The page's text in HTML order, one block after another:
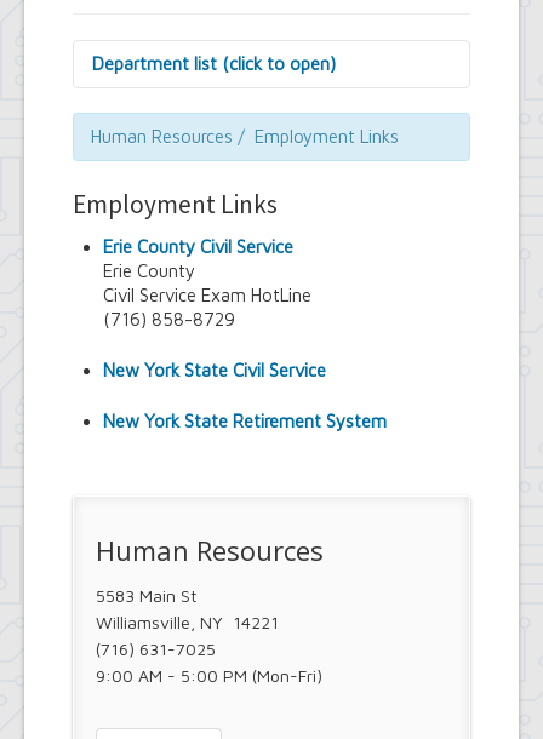
Department list (click to open)
Assessor's Office
Attorney's Office
Building Department
Comptroller's Office
Councilmembers
Department of Information Technology
Economic Development
Emergency Services & Safety
Finance Department
Human Resources
Town Clerk
Youth and Recreation Department
Human Resources / Employment Links
Employment Links
Erie County Civil Service
Erie County
Civil Service Exam HotLine
(716) 858-8729
New York State Civil Service
New York State Retirement System
Human Resources
5583 Main St
Williamsville, NY 14221
(716) 631-7025
9:00 AM - 5:00 PM (Mon-Fri)